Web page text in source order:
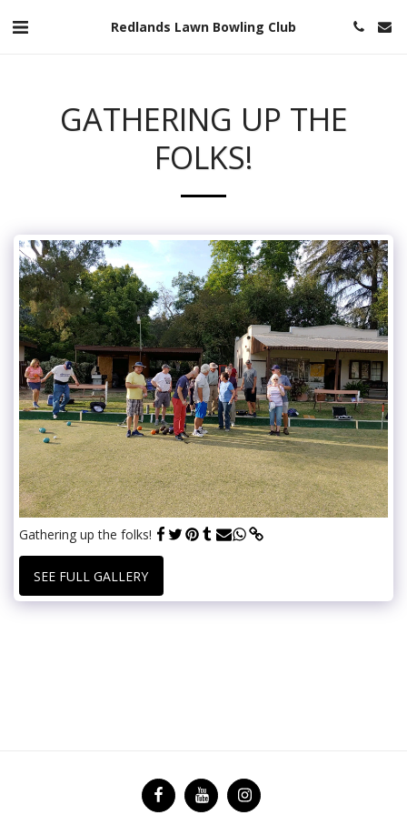
Redlands Lawn Bowling Club
GATHERING UP THE
FOLKS!
Gathering up the folks!
SEE FULL GALLERY